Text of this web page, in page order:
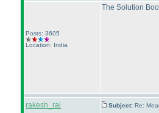
Posts: 3605
Location: India
The Solution
rakesh_rai Subject: Re: